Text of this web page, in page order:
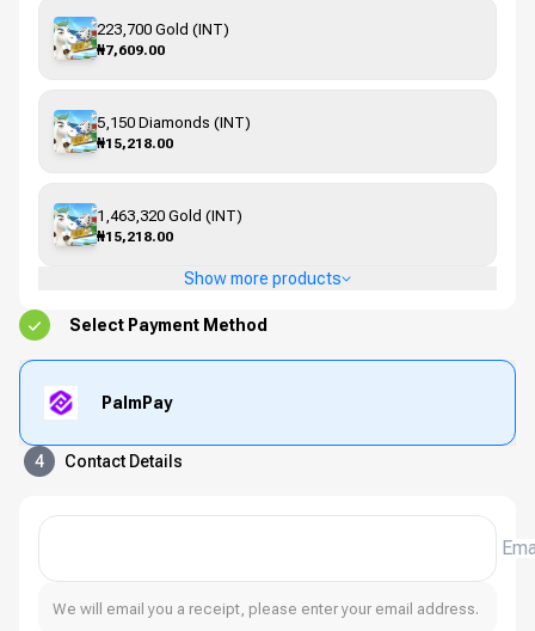
223,700 Gold (INT)
₦7,609.00
5,150 Diamonds (INT)
₦15,218.00
1,463,320 Gold (INT)
₦15,218.00
Show more products
Select Payment Method
PalmPay
4 Contact Details
We will email you a receipt, please enter your email address.